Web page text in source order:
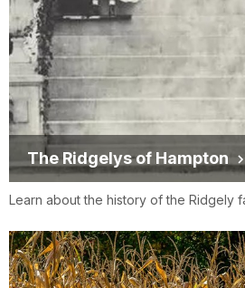
The Ridgelys of Hampton
Learn about the history of the Ridgely